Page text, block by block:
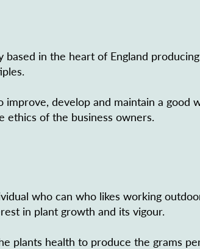
in the heart of England
develop and maintain a good
ethics of the business owners.
who can who likes working
in plant growth and its vigour.
plants health to produce the grams